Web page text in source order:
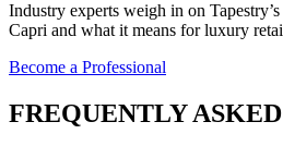
Industry experts weigh in on
Capri and what it means for luxury
Become a Professional
FREQUENTLY